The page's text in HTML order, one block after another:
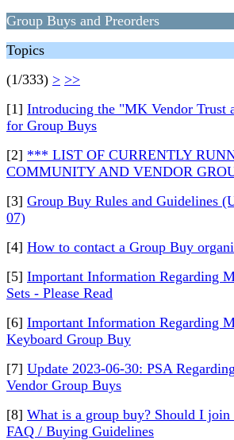
Group Buys and Preorders
Topics
(1/333) > >>
[1] Introducing the "MK Vendor Trust
for Group Buys
[2] *** LIST OF CURRENTLY
COMMUNITY AND VENDOR
[3] Group Buy Rules and Guidelines
07)
[4] How to contact a Group Buy
[5] Important Information Regarding
Sets - Please Read
[6] Important Information Regarding
Keyboard Group Buy
[7] Update 2023-06-30: PSA
Vendor Group Buys
[8] What is a group buy? Should I join
FAQ / Buying Guidelines